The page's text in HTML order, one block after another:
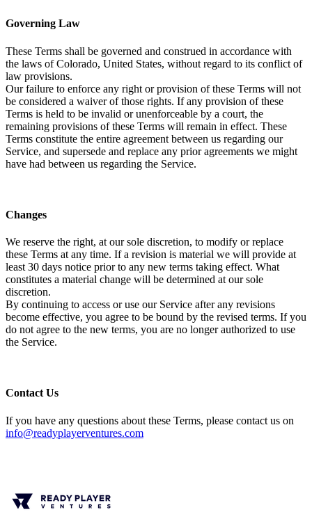
Governing Law
These Terms shall be governed and construed in accordance with
the laws of Colorado, United States, without regard to its conflict of
law provisions.
Our failure to enforce any right or provision of these Terms will not
be considered a waiver of those rights. If any provision of these
Terms is held to be invalid or unenforceable by a court, the
remaining provisions of these Terms will remain in effect. These
Terms constitute the entire agreement between us regarding our
Service, and supersede and replace any prior agreements we might
have had between us regarding the Service.
Changes
We reserve the right, at our sole discretion, to modify or replace
these Terms at any time. If a revision is material we will provide at
least 30 days notice prior to any new terms taking effect. What
constitutes a material change will be determined at our sole
discretion.
By continuing to access or use our Service after any revisions
become effective, you agree to be bound by the revised terms. If you
do not agree to the new terms, you are no longer authorized to use
the Service.
Contact Us
If you have any questions about these Terms, please contact us on
info@readyplayerventures.com